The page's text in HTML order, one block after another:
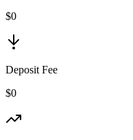
$0
Deposit Fee
$0